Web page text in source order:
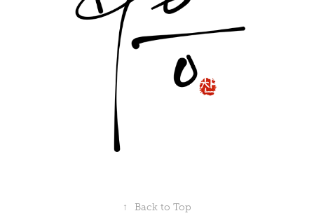
↑ Back to Top